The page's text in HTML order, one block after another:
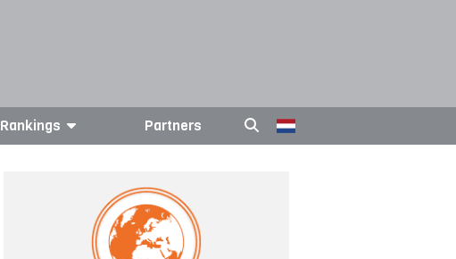
Rankings Partners